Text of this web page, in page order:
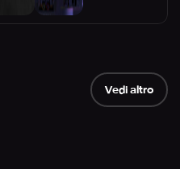
Vedi altro